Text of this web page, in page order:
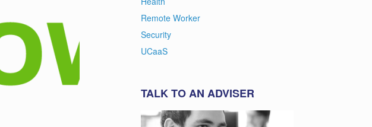
Remote Worker
Security
UCaaS
TALK TO AN ADVISER